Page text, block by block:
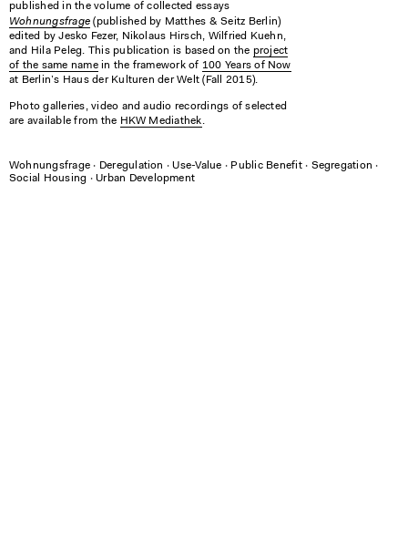
published in the volume of collected essays
Wohnungsfrage (published by Matthes & Seitz Berlin)
edited by Jesko Fezer, Nikolaus Hirsch, Wilfried Kuehn,
and Hila Peleg. This publication is based on the project
of the same namein the framework of 100 Years of Now
at Berlin’s Haus der Kulturen der Welt (Fall 2015).
Photo galleries, video and audio recordings of selected
are available from the HKW Mediathek.
Wohnungsfrage ∙ Deregulation ∙Use-Value ∙ Public Benefit∙ Segregation ∙
Social Housing ∙Urban Development